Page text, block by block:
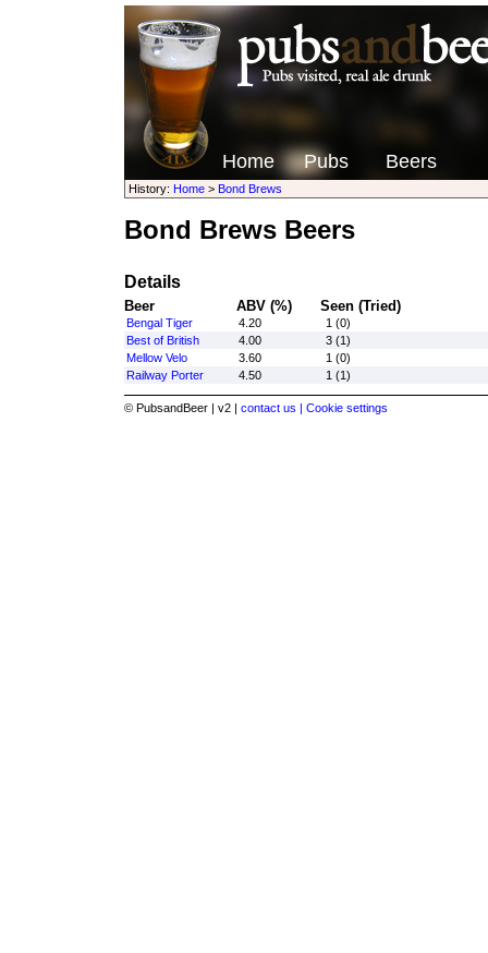
Home Pubs Beers
History: Home> Bond Brews
Bond Brews Beers
Details
Beer ABV (%) Seen (Tried)
Bengal Tiger 4.20
1 (0)
Best of British
4.00
3 (1)
Mellow Velo
3.60
1 (0)
Railway Porter
4.50 1 (1)
© PubsandBeer | v2 | contact us | Cookie settings